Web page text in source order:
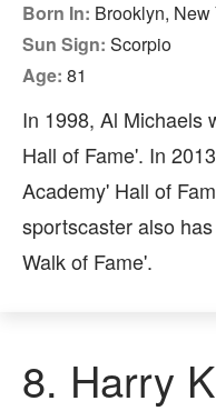
Born In: Brooklyn,
Sun Sign: Scorpio
Age: 81
In 1998, Al Michaels
Hall of Fame'. In
Academy' Hall of
sportscaster also
Walk of Fame'.
8. Harry